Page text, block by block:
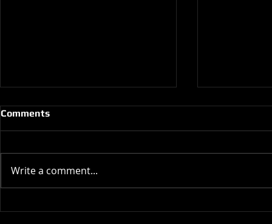
Comments
Write a comment...